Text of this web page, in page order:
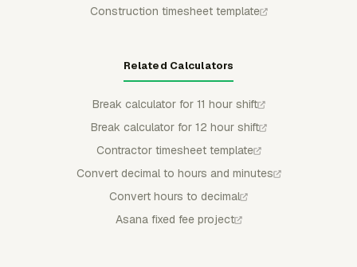
Construction timesheet template
Related Calculators
Break calculator for 11 hour shift
Break calculator for 12 hour shift
Contractor timesheet template
Convert decimal to hours and minutes
Convert hours to decimal
Asana fixed fee project